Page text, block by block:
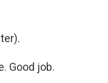
Good job.